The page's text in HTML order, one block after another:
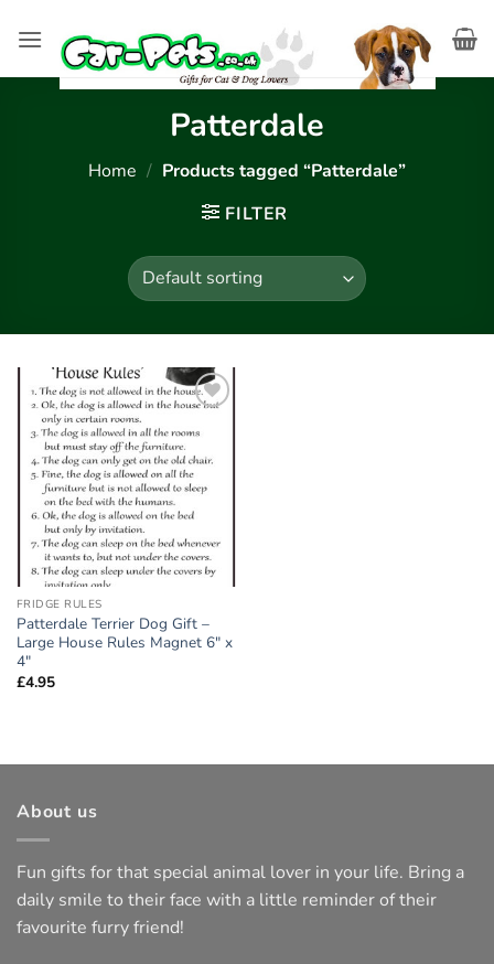
Patterdale
Home / Products tagged “Patterdale”
FILTER
wishlist
FRIDGE RULES
Patterdale Terrier Dog Gift –
Large House Rules Magnet 6″ x
4″
£4.95
About us
Fun gifts for that special animal lover in your life. Bring a
daily smile to their face with a little reminder of their
favourite furry friend!